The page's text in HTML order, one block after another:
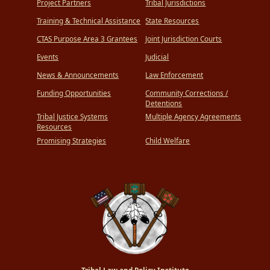
Project Partners
Training & Technical Assistance
CTAS Purpose Area 3 Grantees
Events
News & Announcements
Funding Opportunities
Tribal Justice Systems
Resources
Promising Strategies
Tribal Jurisdictions
State Resources
Joint Jurisdiction Courts
Judicial
Law Enforcement
Community Corrections /
Detentions
Multiple Agency Agreements
Child Welfare